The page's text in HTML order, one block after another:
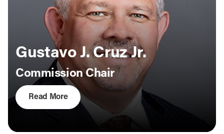
Gustavo J. Cruz Jr.
Commission Chair
Read More